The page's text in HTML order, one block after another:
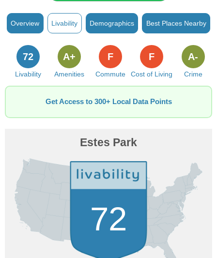
Overview Livability Demographics Best Places Nearby
Livability
72
Amenities
A+
Commute
F
Cost of Living
F
Crime
A-
Get Access to 300+ Local Data Points
Estes Park
72